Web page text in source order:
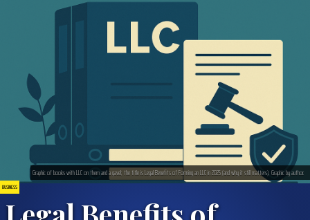
BUSINESS
Graphic of books with LLC on them and a gavel; the title is Legal Benefits of Forming an LLC in 2025 (and why it still matters). Graphic by author.